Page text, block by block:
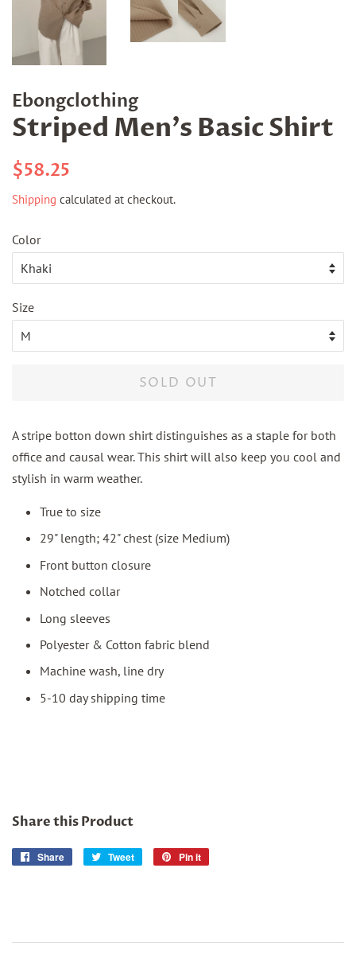
Ebongclothing
Striped Men's Basic Shirt
Regular
$58.25
Shipping calculated at checkout.
Color
Size
SOLD OUT
A stripe botton down shirt distinguishes as a staple for both
office and causal wear. This shirt will also keep you cool and
stylish in warm weather.
True to size
29" length; 42" chest (size Medium)
Front button closure
Notched collar
Long sleeves
Polyester & Cotton fabric blend
Machine wash, line dry
5-10 day shipping time
Share this Product
Share
Share
Tweet
Tweet
Pin it